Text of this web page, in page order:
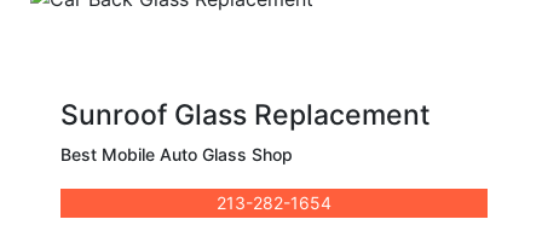
Sunroof Glass Replacement
Best Mobile Auto Glass Shop
213-282-1654